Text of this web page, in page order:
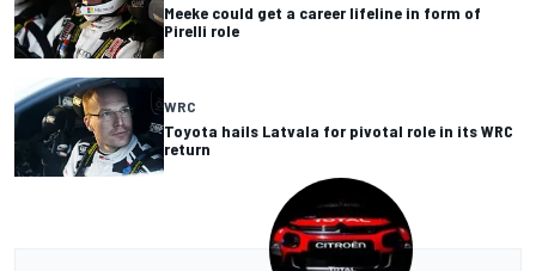
Meeke could get a career lifeline in form of
Pirelli role
WRC
Toyota hails Latvala for pivotal role in its WRC
return